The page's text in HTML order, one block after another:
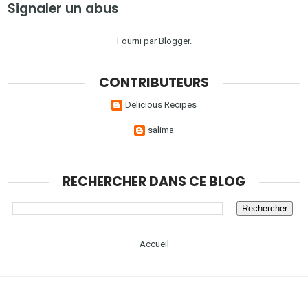
Signaler un abus
Fourni parBlogger.
CONTRIBUTEURS
Delicious Recipes
salima
RECHERCHER DANS CE BLOG
Accueil